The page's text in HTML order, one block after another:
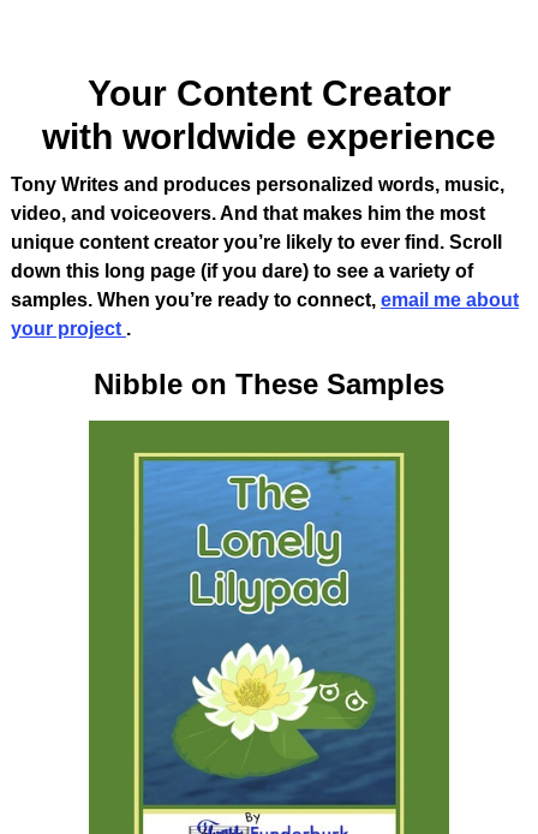
Your Content Creator
with worldwide experience
Tony Writes and produces personalized words, music,
video, and voiceovers. And that makes him the most
unique content creator you’re likely to ever find . Scroll
down this long page (if you dare) to see a variety of
samples. When you’re ready to connect, email me about
your project .
Nibble on These Samples